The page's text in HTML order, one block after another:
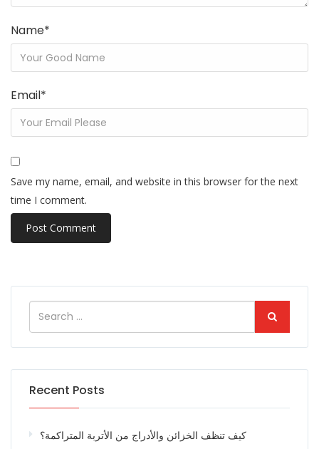
Name*
Email*
Save my name, email, and website in this browser for the next
time I comment.
Recent Posts
كيف تنظف الخزائن والأدراج من الأتربة المتراكمة؟